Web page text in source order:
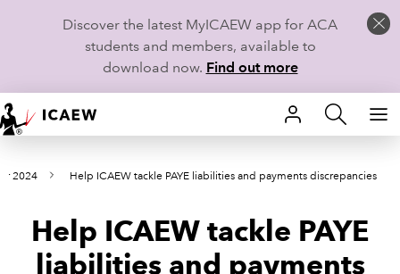
Discover the latest MyICAEW app for ACA
students and members, available to
download now. Find out more
HOME
MEMBERSHIP
LEARN
CAREERS
2024 Help ICAEW tackle PAYE liabilities and payments discrepancies
Help ICAEW tackle PAYE
liabilities and payments